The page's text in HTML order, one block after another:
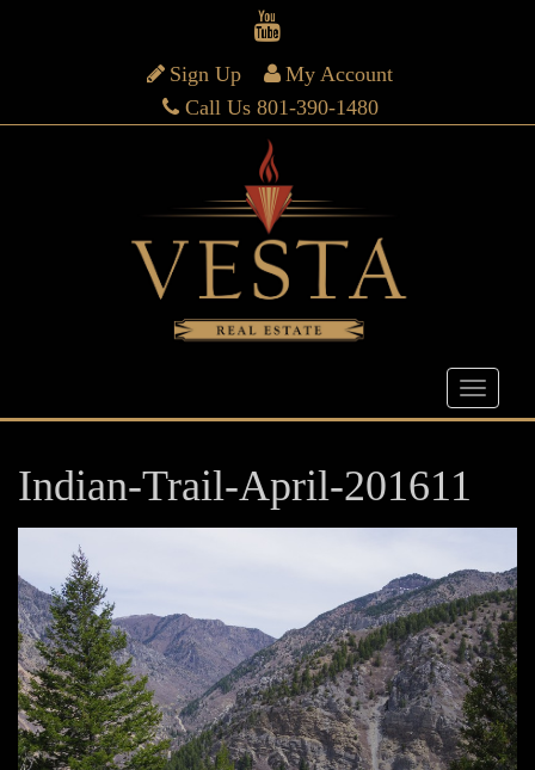
Sign Up
My Account
Call Us 801-390-1480
Indian-Trail-April-201611